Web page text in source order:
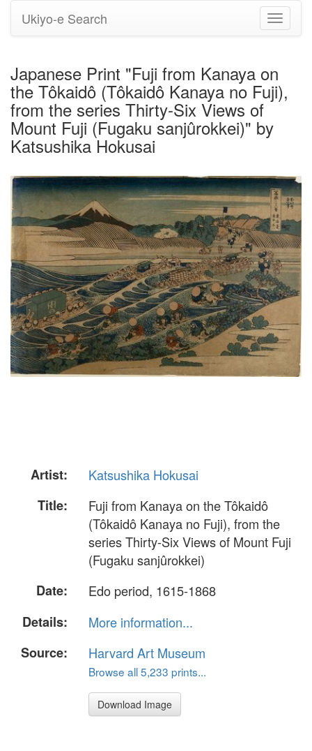
Toggle
Ukiyo-e Search
Japanese Print "Fuji from Kanaya on
the Tôkaidô (Tôkaidô Kanaya no Fuji),
from the series Thirty-Six Views of
Mount Fuji (Fugaku sanjûrokkei)" by
Katsushika Hokusai
Artist:
Katsushika Hokusai
Title:
Fuji from Kanaya on the Tôkaidô
(Tôkaidô Kanaya no Fuji), from the
series Thirty-Six Views of Mount Fuji
(Fugaku sanjûrokkei)
Date:
Edo period, 1615-1868
Details:
More information...
Source:
Harvard Art Museum
Browse all 5,233 prints...
Download Image